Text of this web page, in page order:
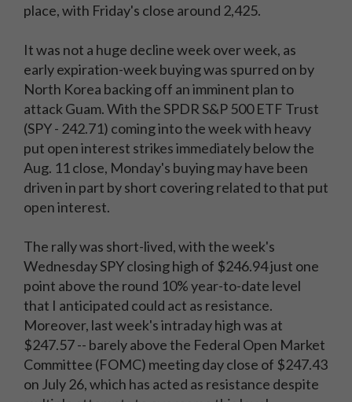
place, with Friday's close around 2,425.
It was not a huge decline week over week, as
early expiration-week buying was spurred on by
North Korea backing off an imminent plan to
attack Guam. With the SPDR S&P 500 ETF Trust
(SPY - 242.71) coming into the week with heavy
put open interest strikes immediately below the
Aug. 11 close, Monday's buying may have been
driven in part by short covering related to that put
open interest.
The rally was short-lived, with the week's
Wednesday SPY closing high of $246.94 just one
point above the round 10% year-to-date level
that I anticipated could act as resistance.
Moreover, last week's intraday high was at
$247.57 -- barely above the Federal Open Market
Committee (FOMC) meeting day close of $247.43
on July 26, which has acted as resistance despite